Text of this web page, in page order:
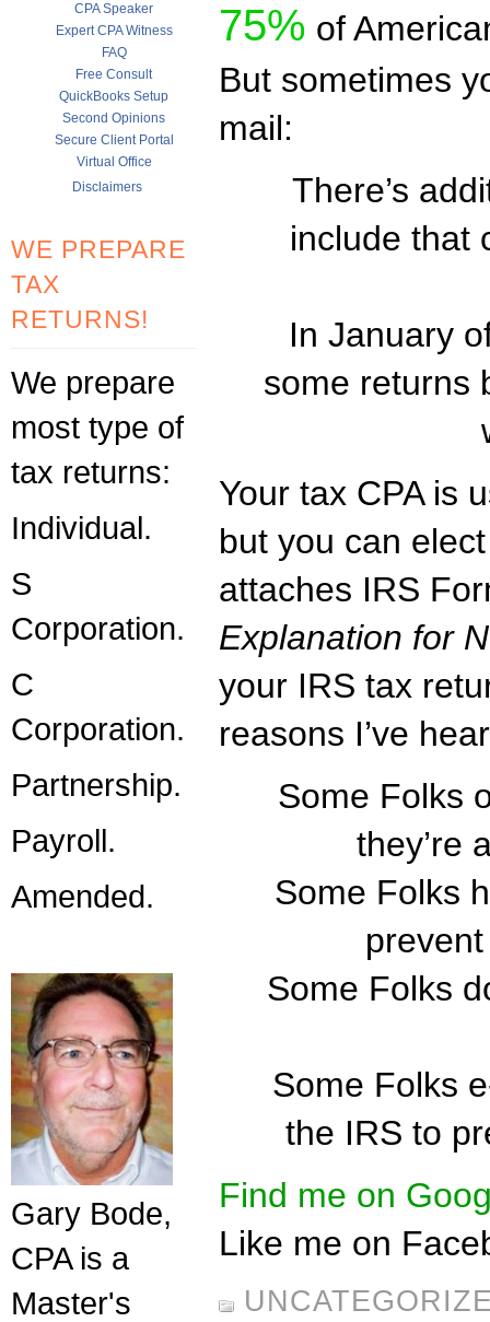
CPA Speaker
Expert CPA Witness
FAQ
Free Consult
QuickBooks Setup
Second Opinions
Secure Client Portal
Virtual Office
Disclaimers
WE PREPARE
TAX
RETURNS!
We prepare
most type of
tax returns:
Individual.
S
Corporation.
C
Corporation.
Partnership.
Payroll.
Amended.
Gary Bode,
CPA is a
Master's
75% of
But sometimes
mail:
There’s
include that
In January
some returns
Your tax CPA is
but you can
attaches IRS
Explanation for
your IRS tax
reasons I’ve
Some Folks
they’re
Some Folks
Some Folks
Some Folks
the IRS to
Find me on
Like me on